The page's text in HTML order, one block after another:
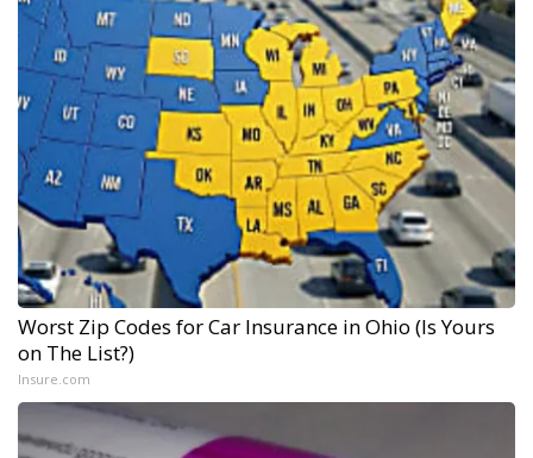
Worst Zip Codes for Car Insurance in Ohio (Is Yours
on The List?)
Insure.com